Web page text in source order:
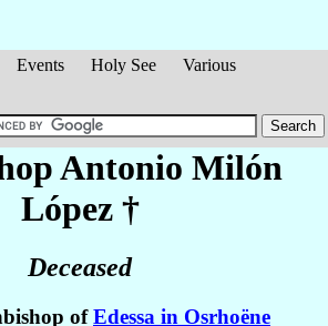
Events Holy See
Various
Antonio Milón
López†
Deceased
ofEdessa in Osrhoëne